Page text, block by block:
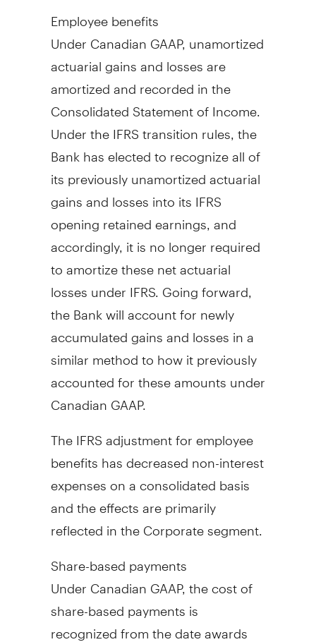
Employee benefits
Under Canadian GAAP, unamortized
actuarial gains and losses are
amortized and recorded in the
Consolidated Statement of Income.
Under the IFRS transition rules, the
Bank has elected to recognize all of
its previously unamortized actuarial
gains and losses into its IFRS
opening retained earnings, and
accordingly, it is no longer required
to amortize these net actuarial
losses under IFRS. Going forward,
the Bank will account for newly
accumulated gains and losses in a
similar method to how it previously
accounted for these amounts under
Canadian GAAP.
The IFRS adjustment for employee
benefits has decreased non-interest
expenses on a consolidated basis
and the effects are primarily
reflected in the Corporate segment.
Share-based payments
Under Canadian GAAP, the cost of
share-based payments is
recognized from the date awards